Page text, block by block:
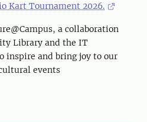
Kart Tournament 2026.
a collaboration
Library and the IT
inspire and bring joy to our
events